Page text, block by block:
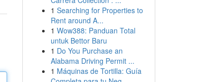
1 Searching for Properties to
Rent around A...
1 Wow388: Panduan Total
untuk Bettor Baru
1 Do You Purchase an
Alabama Driving Permit ...
1 Máquinas de Tortilla: Guía